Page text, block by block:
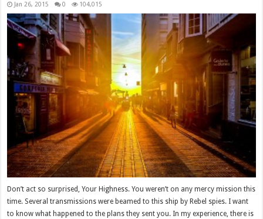
Jan 26, 2015 0 104,015
Don’t act so surprised, Your Highness. You weren’t on any mercy mission this
time. Several transmissions were beamed to this ship by Rebel spies. I want
to know what happened to the plans they sent you. In my experience, there is